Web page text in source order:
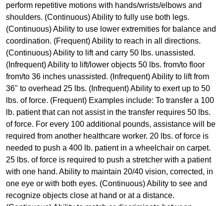
perform repetitive motions with hands/wrists/elbows and
shoulders. (Continuous) Ability to fully use both legs.
(Continuous) Ability to use lower extremities for balance and
coordination. (Frequent) Ability to reach in all directions.
(Continuous) Ability to lift and carry 50 lbs. unassisted.
(Infrequent) Ability to lift/lower objects 50 lbs. from/to floor
from/to 36 inches unassisted. (Infrequent) Ability to lift from
36" to overhead 25 lbs. (Infrequent) Ability to exert up to 50
lbs. of force. (Frequent) Examples include: To transfer a 100
lb. patient that can not assist in the transfer requires 50 lbs.
of force. For every 100 additional pounds, assistance will be
required from another healthcare worker. 20 lbs. of force is
needed to push a 400 lb. patient in a wheelchair on carpet.
25 lbs. of force is required to push a stretcher with a patient
with one hand. Ability to maintain 20/40 vision, corrected, in
one eye or with both eyes. (Continuous) Ability to see and
recognize objects close at hand or at a distance.